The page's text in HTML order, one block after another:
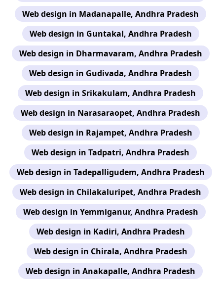
Web design in Madanapalle, Andhra Pradesh
Web design in Guntakal, Andhra Pradesh
Web design in Dharmavaram, Andhra Pradesh
Web design in Gudivada, Andhra Pradesh
Web design in Srikakulam, Andhra Pradesh
Web design in Narasaraopet, Andhra Pradesh
Web design in Rajampet, Andhra Pradesh
Web design in Tadpatri, Andhra Pradesh
Web design in Tadepalligudem, Andhra Pradesh
Web design in Chilakaluripet, Andhra Pradesh
Web design in Yemmiganur, Andhra Pradesh
Web design in Kadiri, Andhra Pradesh
Web design in Chirala, Andhra Pradesh
Web design in Anakapalle, Andhra Pradesh